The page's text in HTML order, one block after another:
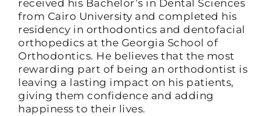
received his Bachelor’s in Dental Sciences
from Cairo University and completed his
residency in orthodontics and dentofacial
orthopedics at the Georgia School of
Orthodontics. He believes that the most
rewarding part of being an orthodontist is
leaving a lasting impact on his patients,
giving them confidence and adding
happiness to their lives.